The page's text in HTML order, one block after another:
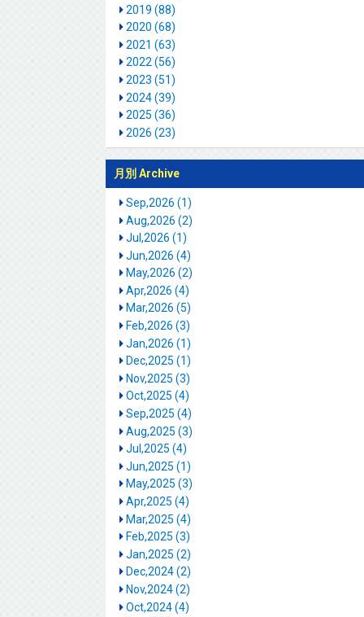
2019 (88)
2020 (68)
2021 (63)
2022 (56)
2023 (51)
2024 (39)
2025 (36)
2026 (23)
月別 Archive
Sep,2026 (1)
Aug,2026 (2)
Jul,2026 (1)
Jun,2026 (4)
May,2026 (2)
Apr,2026 (4)
Mar,2026 (5)
Feb,2026 (3)
Jan,2026 (1)
Dec,2025 (1)
Nov,2025 (3)
Oct,2025 (4)
Sep,2025 (4)
Aug,2025 (3)
Jul,2025 (4)
Jun,2025 (1)
May,2025 (3)
Apr,2025 (4)
Mar,2025 (4)
Feb,2025 (3)
Jan,2025 (2)
Dec,2024 (2)
Nov,2024 (2)
Oct,2024 (4)